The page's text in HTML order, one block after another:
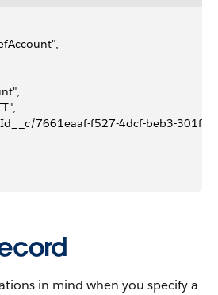
7661eaaf-f527-4dcf-beb3-
in mind when you specify a